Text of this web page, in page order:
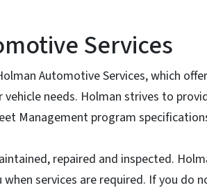
Services
Automotive Services, which
vehicle needs. Holman strives to
Management program
repaired and inspected.
services are required. If you do